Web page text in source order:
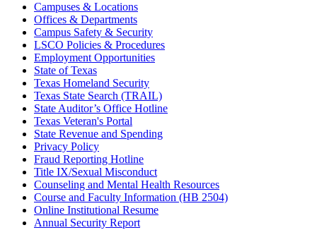
Campuses & Locations
Offices & Departments
Campus Safety & Security
LSCO Policies & Procedures
Employment Opportunities
State of Texas
Texas Homeland Security
Texas State Search (TRAIL)
State Auditor’s Office Hotline
Texas Veteran's Portal
State Revenue and Spending
Privacy Policy
Fraud Reporting Hotline
Title IX/Sexual Misconduct
Counseling and Mental Health Resources
Course and Faculty Information (HB 2504)
Online Institutional Resume
Annual Security Report